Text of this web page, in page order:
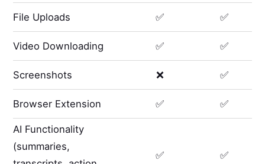
File Uploads ✅ ✅
Video Downloading ✅ ✅
Screenshots ❌ ✅
Browser Extension ✅ ✅
AI Functionality
(summaries,
✅ ✅